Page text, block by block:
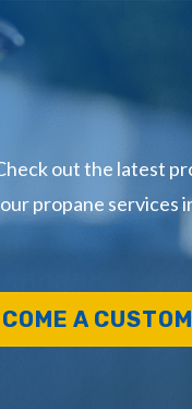
out the latest
propane services
A